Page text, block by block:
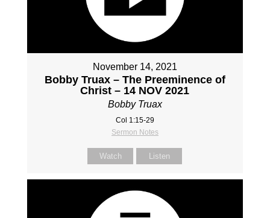
November 14, 2021
Bobby Truax – The Preeminence of
Christ – 14 NOV 2021
Bobby Truax
Col 1:15-29
Sermon Notes
Watch Listen